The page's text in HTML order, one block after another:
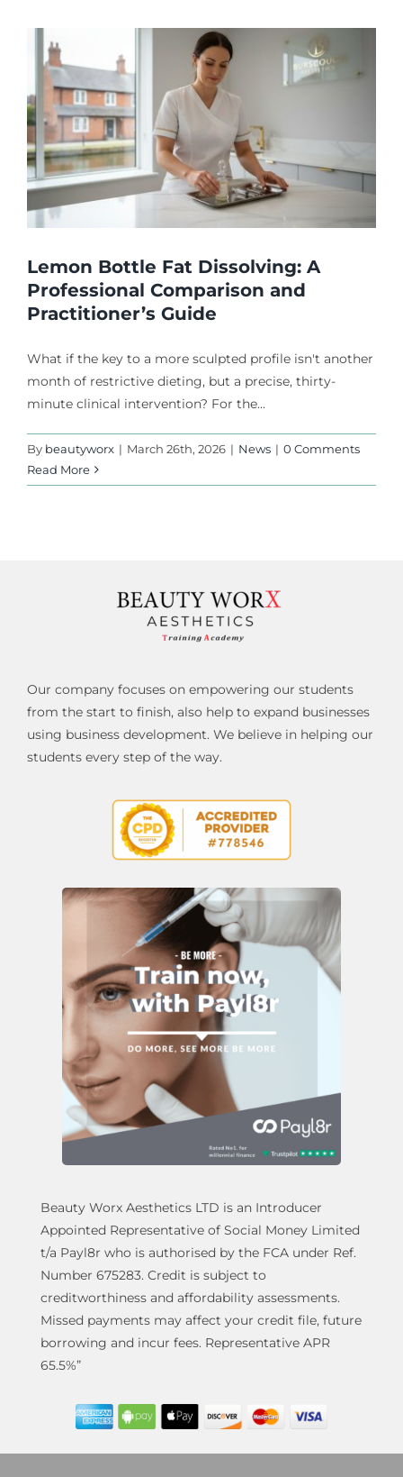
Lemon Bottle Fat Dissolving: A
Professional Comparison and
Practitioner’s Guide
What if the key to a more sculpted profile isn't another
month of restrictive dieting, but a precise, thirty-
minute clinical intervention? For the...
By beautyworx | March 26th, 2026 | News | 0 Comments
Read More
Our company focuses on empowering our students
from the start to finish, also help to expand businesses
using business development. We believe in helping our
students every step of the way.
Beauty Worx Aesthetics LTD is an Introducer
Appointed Representative of Social Money Limited
t/a Payl8r who is authorised by the FCA under Ref.
Number 675283. Credit is subject to
creditworthiness and affordability assessments.
Missed payments may affect your credit file, future
borrowing and incur fees. Representative APR
65.5%”